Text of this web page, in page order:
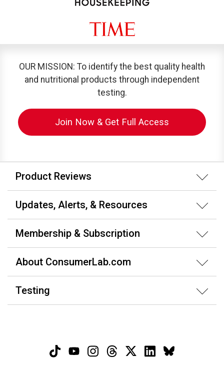
OUR MISSION: To identify the best quality health
and nutritional products through independent
testing.
Join Now & Get Full Access
Product Reviews
Updates, Alerts, & Resources
Membership & Subscription
About ConsumerLab.com
Testing